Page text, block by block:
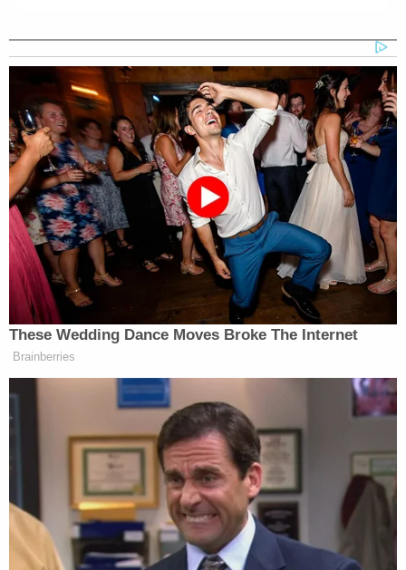
Tuesday, Vance’s account posted, then deleted, a
tweet that included a photo of him with Second
LadyUsha Vanceat “a wreath laying ceremony at
the Armenian Genocide memorial to honor the
victims of the 1915 Armenian genocide.”
Vice President Vance’s office deleted
this tweet that broke with
administration policy in its
acknowledgment of the Armenian
Genocide. 1/
pic.twitter.com/IJP7U9a95A
— Jake Tapper 🦅 (@jaketapper)
February 10, 2026
An official with Vance’s office said that the tweet
These Wedding Dance Moves Broke The Internet
Brainberries